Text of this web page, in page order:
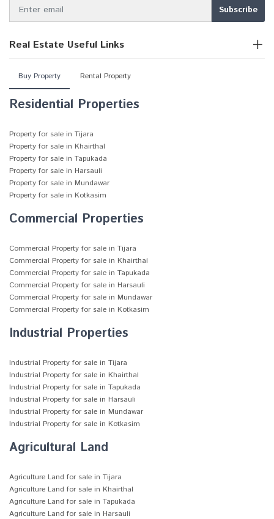
Real Estate Useful Links
Buy Property Rental Property
Residential Properties
Property for sale in Tijara
Property for sale in Khairthal
Property for sale in Tapukada
Property for sale in Harsauli
Property for sale in Mundawar
Property for sale in Kotkasim
Commercial Properties
Commercial Property for sale in Tijara
Commercial Property for sale in Khairthal
Commercial Property for sale in Tapukada
Commercial Property for sale in Harsauli
Commercial Property for sale in Mundawar
Commercial Property for sale in Kotkasim
Industrial Properties
Industrial Property for sale in Tijara
Industrial Property for sale in Khairthal
Industrial Property for sale in Tapukada
Industrial Property for sale in Harsauli
Industrial Property for sale in Mundawar
Industrial Property for sale in Kotkasim
Agricultural Land
Agriculture Land for sale in Tijara
Agriculture Land for sale in Khairthal
Agriculture Land for sale in Tapukada
Agriculture Land for sale in Harsauli